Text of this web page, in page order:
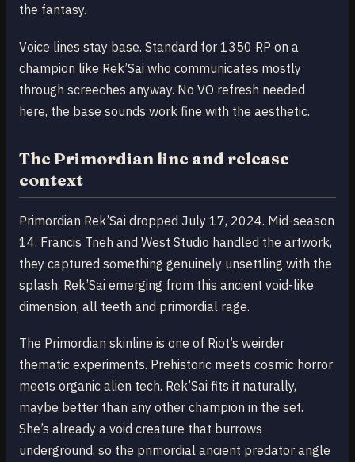
the fantasy.
Voice lines stay base. Standard for 1350 RP on a
champion like Rek’Sai who communicates mostly
through screeches anyway. No VO refresh needed
here, the base sounds work fine with the aesthetic.
The Primordian line and release
context
Primordian Rek’Sai dropped July 17, 2024. Mid-season
14. Francis Tneh and West Studio handled the artwork,
they captured something genuinely unsettling with the
splash. Rek’Sai emerging from this ancient void-like
dimension, all teeth and primordial rage.
The Primordian skinline is one of Riot’s weirder
thematic experiments. Prehistoric meets cosmic horror
meets organic alien tech. Rek’Sai fits it naturally,
maybe better than any other champion in the set.
She’s already a void creature that burrows
underground, so the primordial ancient predator angle